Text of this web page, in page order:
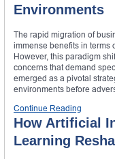
Environments
The rapid migration of
immense benefits in terms
However, this paradigm
concerns that demand
emerged as a pivotal
environments before
Continue Reading
How Artificial
Learning